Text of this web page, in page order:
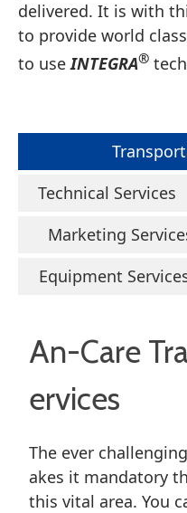
delivered. It is with
to provide world
to useINTEGRA®
Technical Services
Marketing
Equipment
An-Care
ervices
The ever
akes it mandatory
this vital area. You